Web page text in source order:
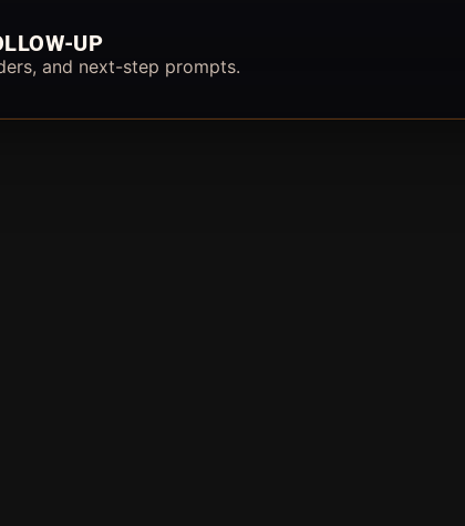
UP
and next-step prompts.